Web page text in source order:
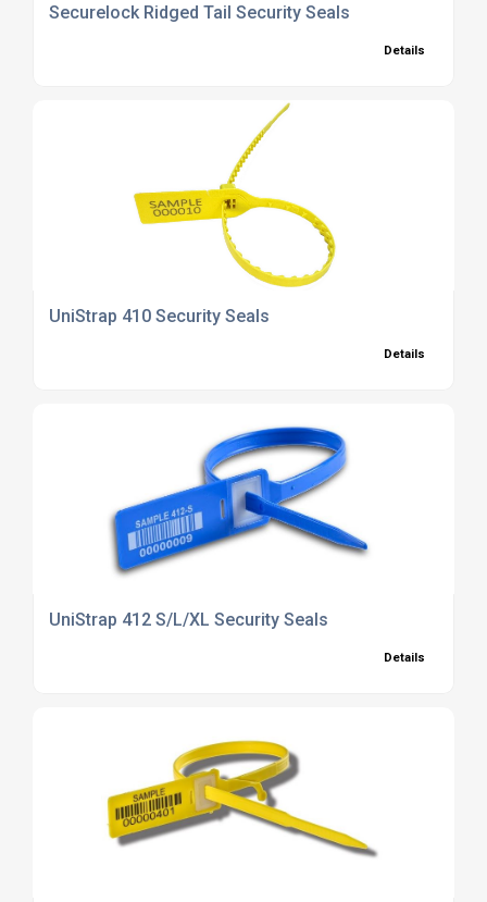
Securelock Ridged Tail Security Seals
Details
UniStrap 410 Security Seals
Details
UniStrap 412 S/L/XL Security Seals
Details